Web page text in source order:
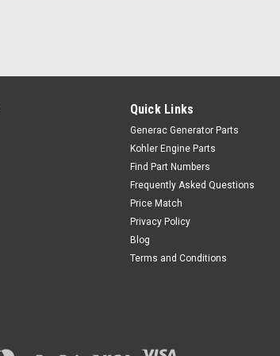
Quick Links
Generac Generator Parts
Kohler Engine Parts
Find Part Numbers
Frequently Asked Questions
Price Match
Privacy Policy
Blog
Terms and Conditions